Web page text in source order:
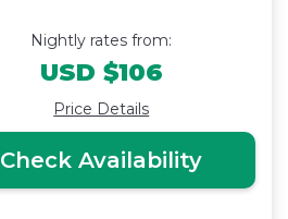
Nightly rates from:
USD $106
Price Details
Check Availability